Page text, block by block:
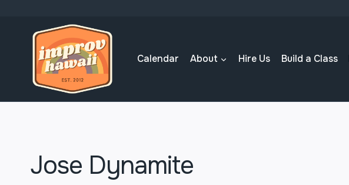
content
Calendar About Hire Us Build a Class
Jose Dynamite